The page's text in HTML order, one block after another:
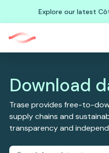
Explore our latest
Download
Trase provides free-to-
supply chains and
transparency and